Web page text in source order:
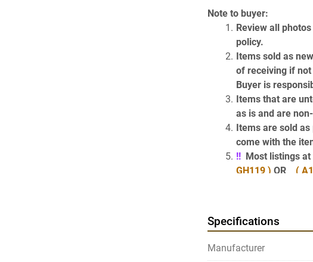
Note to buyer:
Review all
policy.
Items sold as
of receiving if
Buyer is
Items that are
as is and are
Items are sold
come with the
!!
Most listings
GH119 ) OR (
Use the above Contact
page) which will take
Specifications
Manufacturer